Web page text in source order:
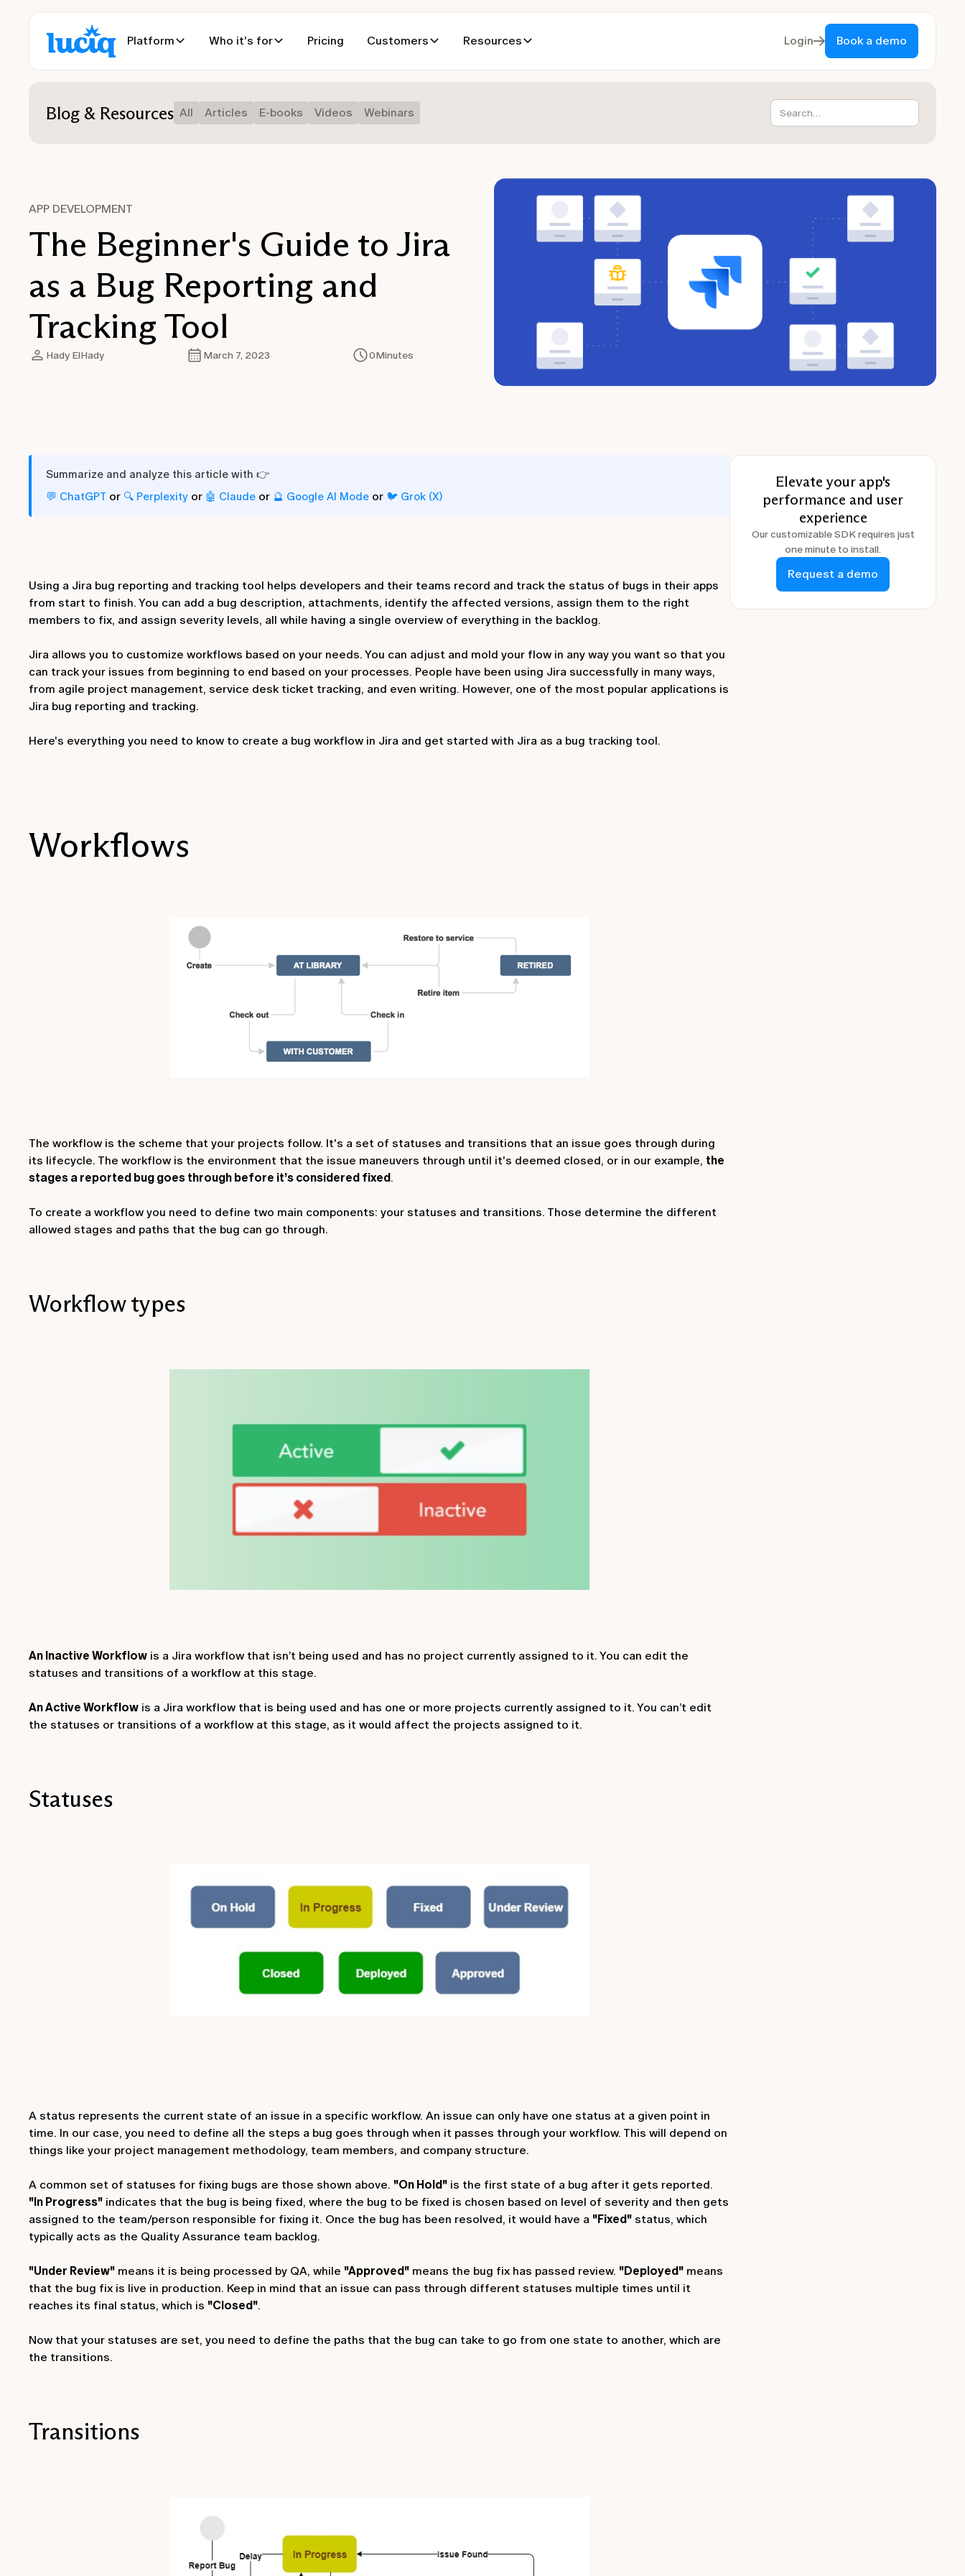
Platform Who it's for Pricing Customers Resources Login Book a demo
Blog & Resources All Articles E-books Videos Webinars
APP DEVELOPMENT
The Beginner's Guide to Jira
as a Bug Reporting and
Tracking Tool
Hady ElHady March 7, 2023 0Minutes
Summarize and analyze this article with 👉
💬 ChatGPT or 🔍 Perplexity or 🤖 Claude or 🔮 Google AI Mode or 🐦 Grok (X)
Using a Jira bug reporting and tracking tool helps developers and their teams record and track the status of bugs in their apps
from start to finish. You can add a bug description, attachments, identify the affected versions, assign them to the right
members to fix, and assign severity levels, all while having a single overview of everything in the backlog.
Jira allows you to customize workflows based on your needs. You can adjust and mold your flow in any way you want so that you
can track your issues from beginning to end based on your processes. People have been using Jira successfully in many ways,
from agile project management, service desk ticket tracking, and even writing. However, one of the most popular applications is
Jira bug reporting and tracking.
Here's everything you need to know to create a bug workflow in Jira and get started with Jira as a bug tracking tool.
Workflows
The workflow is the scheme that your projects follow. It's a set of statuses and transitions that an issue goes through during
its lifecycle. The workflow is the environment that the issue maneuvers through until it's deemed closed, or in our example, the
stages a reported bug goes through before it’s considered fixed.
To create a workflow you need to define two main components: your statuses and transitions. Those determine the different
allowed stages and paths that the bug can go through.
Workflow types
An Inactive Workflow is a Jira workflow that isn’t being used and has no project currently assigned to it. You can edit the
statuses and transitions of a workflow at this stage.
An Active Workflow is a Jira workflow that is being used and has one or more projects currently assigned to it. You can’t edit
the statuses or transitions of a workflow at this stage, as it would affect the projects assigned to it.
Statuses
A status represents the current state of an issue in a specific workflow. An issue can only have one status at a given point in
time. In our case, you need to define all the steps a bug goes through when it passes through your workflow. This will depend on
things like your project management methodology, team members, and company structure.
A common set of statuses for fixing bugs are those shown above. "On Hold" is the first state of a bug after it gets reported.
"In Progress" indicates that the bug is being fixed, where the bug to be fixed is chosen based on level of severity and then gets
assigned to the team/person responsible for fixing it. Once the bug has been resolved, it would have a "Fixed" status, which
typically acts as the Quality Assurance team backlog.
"Under Review" means it is being processed by QA, while "Approved" means the bug fix has passed review. "Deployed" means
that the bug fix is live in production. Keep in mind that an issue can pass through different statuses multiple times until it
reaches its final status, which is "Closed".
Now that your statuses are set, you need to define the paths that the bug can take to go from one state to another, which are
the transitions.
Transitions
Elevate your app's
performance and user
experience
Our customizable SDK requires just
one minute to install.
Request a demo